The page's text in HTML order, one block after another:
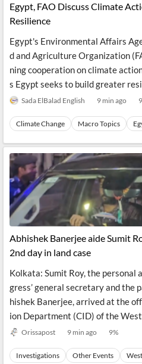
Egypt, FAO Discuss Climate
Resilience
Egypt's Environmental Affairs
d and Agriculture Organization
ning cooperation on climate
s Egypt seeks to build greater
Sada ElBalad English 9 min ago 9
Climate Change Macro Topics
Abhishek Banerjee aide Sumit
2nd day in land case
Kolkata: Sumit Roy, the personal
gress’ general secretary and the
hishek Banerjee, arrived at the
ion Department (CID) of the
Orissapost 9 min ago 9%
Investigations Other Events